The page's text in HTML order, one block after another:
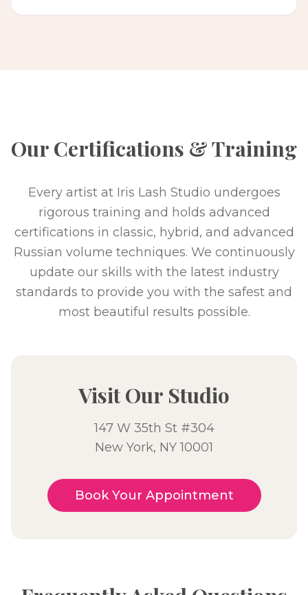
Our Certifications & Training
Every artist at Iris Lash Studio undergoes
rigorous training and holds advanced
certifications in classic, hybrid, and advanced
Russian volume techniques. We continuously
update our skills with the latest industry
standards to provide you with the safest and
most beautiful results possible.
Visit Our Studio
147 W 35th St #304
New York, NY 10001
Book Your Appointment